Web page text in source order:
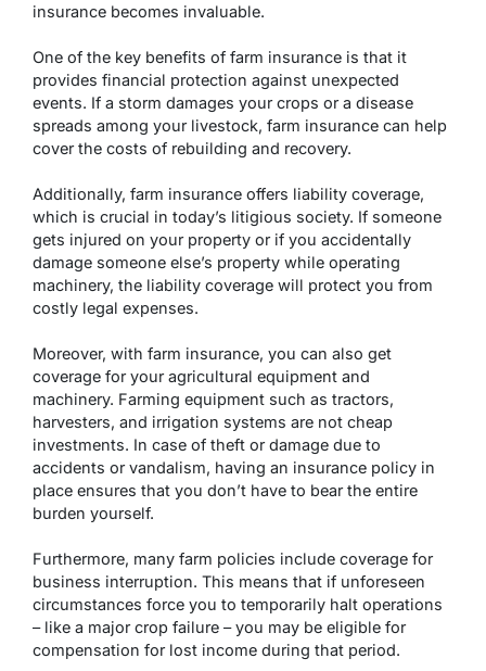
insurance becomes invaluable.
One of the key benefits of farm insurance is that it
provides financial protection against unexpected
events. If a storm damages your crops or a disease
spreads among your livestock, farm insurance can help
cover the costs of rebuilding and recovery.
Additionally, farm insurance offers liability coverage,
which is crucial in today’s litigious society. If someone
gets injured on your property or if you accidentally
damage someone else’s property while operating
machinery, the liability coverage will protect you from
costly legal expenses.
Moreover, with farm insurance, you can also get
coverage for your agricultural equipment and
machinery. Farming equipment such as tractors,
harvesters, and irrigation systems are not cheap
investments. In case of theft or damage due to
accidents or vandalism, having an insurance policy in
place ensures that you don’t have to bear the entire
burden yourself.
Furthermore, many farm policies include coverage for
business interruption. This means that if unforeseen
circumstances force you to temporarily halt operations
– like a major crop failure – you may be eligible for
compensation for lost income during that period.